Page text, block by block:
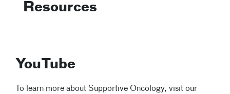
Resources
YouTube
To learn more about Supportive Oncology, visit our